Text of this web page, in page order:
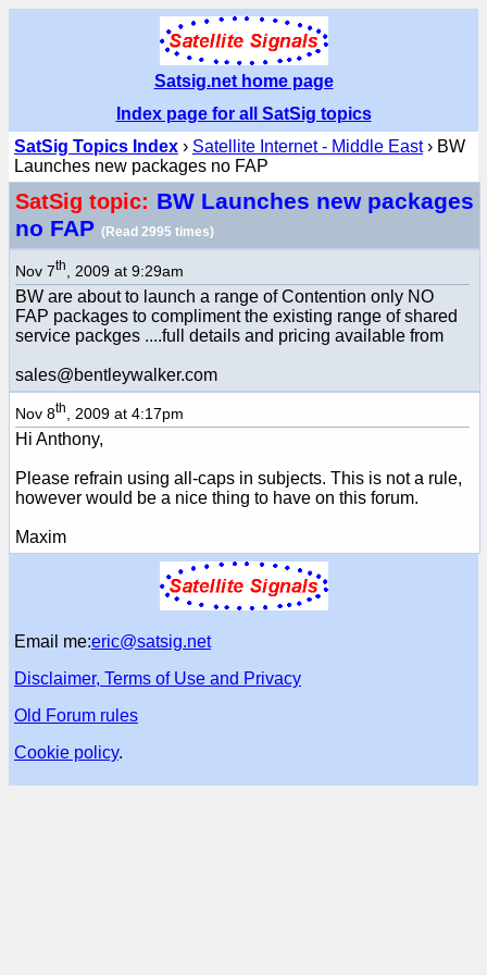
Satsig.net home page
Index page for all SatSig topics
SatSig Topics Index › Satellite Internet - Middle East› BW
Launches new packages no FAP
SatSig topic: BW Launches new packages
no FAP (Read 2995 times)
Nov 7th , 2009 at 9:29am
BW are about to launch a range of Contention only NO
FAP packages to compliment the existing range of shared
service packges ....full details and pricing available from
sales@bentleywalker.com
Nov 8th , 2009 at 4:17pm
Hi Anthony,
Please refrain using all-caps in subjects. This is not a rule,
however would be a nice thing to have on this forum.
Maxim
Email me:eric@satsig.net
Disclaimer, Terms of Use and Privacy
Old Forum rules
Cookie policy.